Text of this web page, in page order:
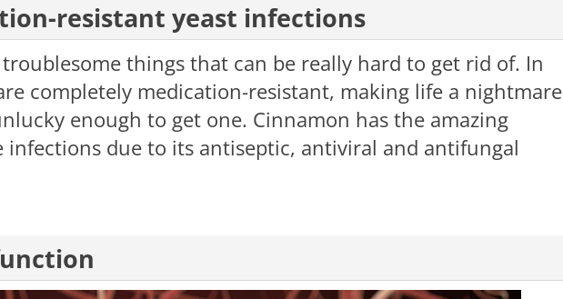
resistant yeast infections
things that can be really hard to get rid of. In
completely medication-resistant, making life a nightmare
enough to get one. Cinnamon has the amazing
infections due to its antiseptic, antiviral and antifungal